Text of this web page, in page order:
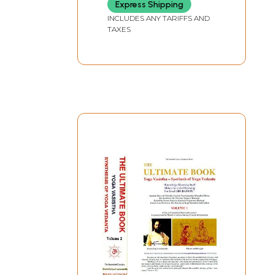
Express Shipping
INCLUDES ANY TARIFFS AND
TAXES